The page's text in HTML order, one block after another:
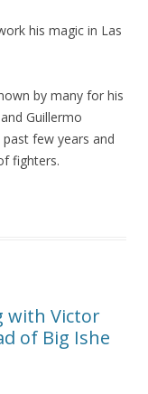
his magic in Las
by many for his
Guillermo
few years and
fighters.
with Victor
of Big Ishe